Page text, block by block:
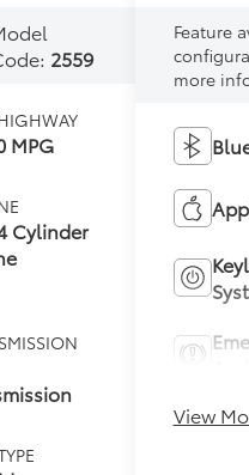
2559
MPG
Cylinder
Feature
more
View